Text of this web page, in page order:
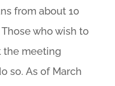
from about 10
who wish to
the meeting
so. As of March